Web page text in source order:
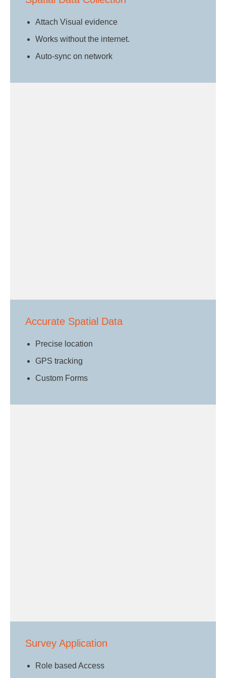
Attach Visual evidence
Works without the internet.
Auto-sync on network
Accurate Spatial Data
Precise location
GPS tracking
Custom Forms
Survey Application
Role based Access